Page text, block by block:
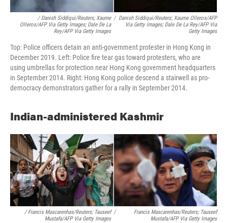
/ Danish Siddiqui/Reuters; Xaume
Olleros/AFP Via Getty Images; Dale De La
Rey/AFP Via Getty Images
/ Danish Siddiqui/Reuters; Xaume Olleros/AFP
Via Getty Images; Dale De La Rey/AFP Via
Getty Images
Top: Police officers detain an anti-government protester in Hong Kong in
December 2019. Left: Police fire tear gas toward protesters, who are
using umbrellas for protection near Hong Kong government headquarters
in September 2014. Right: Hong Kong police descend a stairwell as pro-
democracy demonstrators gather for a rally in September 2014.
Indian-administered Kashmir
/ Francis Mascarenhas/Reuters; Tauseef
Mustafa/AFP Via Getty Images
/
Francis Mascarenhas/Reuters; Tauseef
Mustafa/AFP Via Getty Images